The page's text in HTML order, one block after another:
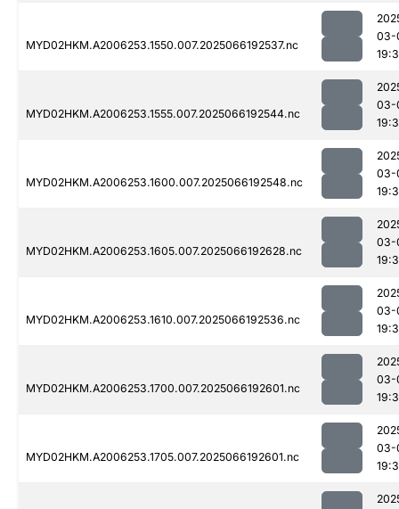
MYD02HKM.A2006253.1550.007.2025066192537.nc
03-
MYD02HKM.A2006253.1555.007.2025066192544.nc
03-
MYD02HKM.A2006253.1600.007.2025066192548.nc
03-
MYD02HKM.A2006253.1605.007.2025066192628.nc
03-
MYD02HKM.A2006253.1610.007.2025066192536.nc
03-
MYD02HKM.A2006253.1700.007.2025066192601.nc
03-
MYD02HKM.A2006253.1705.007.2025066192601.nc
03-